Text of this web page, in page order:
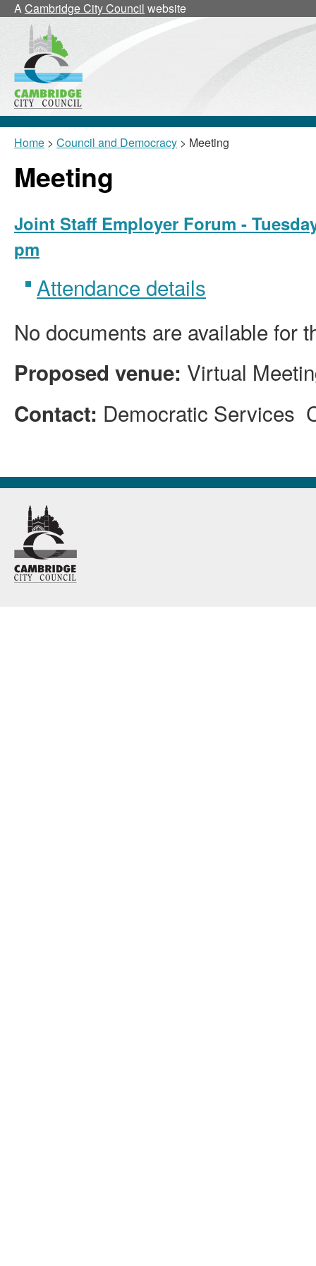
ACambridge City Council website
Home > Council and Democracy > Meeting
Meeting
Joint Staff Employer Forum -
pm
Attendance details
No documents are available for
Proposed venue: Virtual
Contact: Democratic Services